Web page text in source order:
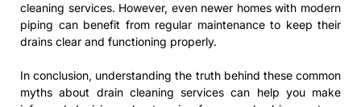
cleaning services. However, even newer homes with modern
piping can benefit from regular maintenance to keep their
drains clear and functioning properly.
In conclusion, understanding the truth behind these common
myths about drain cleaning services can help you make